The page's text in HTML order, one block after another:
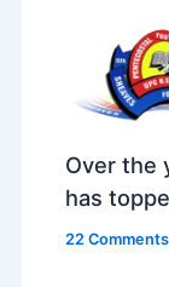
Over the
has
22 Comments